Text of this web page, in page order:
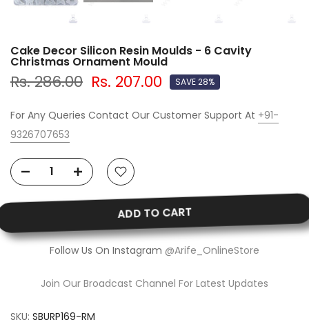
Cake Decor Silicon Resin Moulds - 6 Cavity
Christmas Ornament Mould
Rs. 286.00 Rs. 207.00 SAVE 28%
For Any Queries Contact Our Customer Support At +91-
9326707653
ADD TO CART
Follow Us On Instagram @Arife_OnlineStore
Join Our Broadcast Channel For Latest Updates
SKU: SBURP169-RM